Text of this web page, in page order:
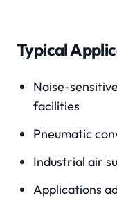
Typical
Noise-
facilities
Pneumatic
Industrial air
Applications